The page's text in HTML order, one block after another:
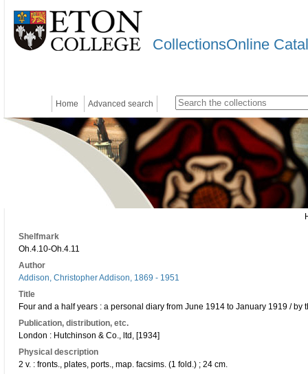
CollectionsOnline
Home Advanced search
Shelfmark
Oh.4.10-Oh.4.11
Author
Addison, Christopher Addison, 1869 - 1951
Title
Four and a half years : a personal diary from June 1914 to January 1919 / by
Publication, distribution, etc.
London : Hutchinson & Co., ltd, [1934]
Physical description
2 v. : fronts., plates, ports., map. facsims. (1 fold.) ; 24 cm.